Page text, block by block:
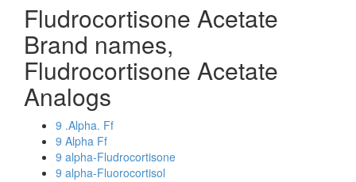
Fludrocortisone Acetate
Brand names,
Fludrocortisone Acetate
Analogs
9 .Alpha. Ff
9 Alpha Ff
9 alpha-Fludrocortisone
9 alpha-Fluorocortisol